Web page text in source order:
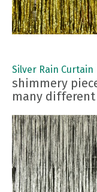
Silver Rain Curtain
shimmery
many different